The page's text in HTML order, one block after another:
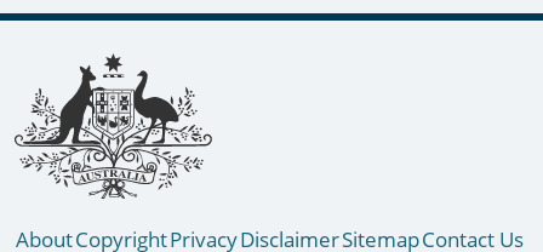
Footer links
AboutCopyrightPrivacyDisclaimerSitemapContact Us